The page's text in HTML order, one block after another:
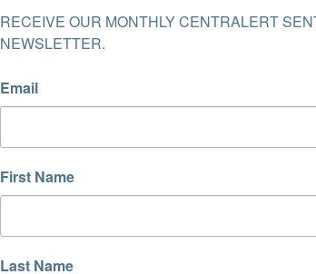
RECEIVE OUR MONTHLY CENTRALERT
NEWSLETTER.
Email
First Name
Last Name